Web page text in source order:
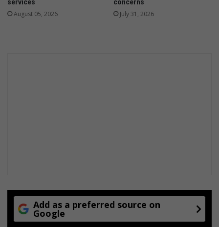
w
a
services
August 05, 2026
concerns
July 31, 2026
Add as a preferred source on
Google